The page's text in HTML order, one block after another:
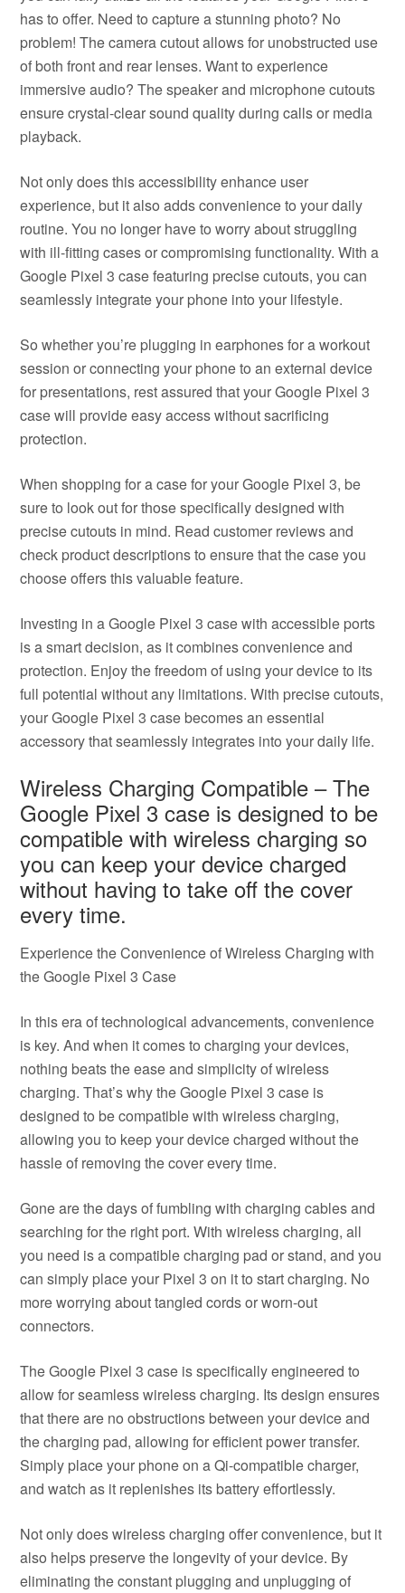
has to offer. Need to capture a stunning photo? No
problem! The camera cutout allows for unobstructed use
of both front and rear lenses. Want to experience
immersive audio? The speaker and microphone cutouts
ensure crystal-clear sound quality during calls or media
playback.
Not only does this accessibility enhance user
experience, but it also adds convenience to your daily
routine. You no longer have to worry about struggling
with ill-fitting cases or compromising functionality. With a
Google Pixel 3 case featuring precise cutouts, you can
seamlessly integrate your phone into your lifestyle.
So whether you’re plugging in earphones for a workout
session or connecting your phone to an external device
for presentations, rest assured that your Google Pixel 3
case will provide easy access without sacrificing
protection.
When shopping for a case for your Google Pixel 3, be
sure to look out for those specifically designed with
precise cutouts in mind. Read customer reviews and
check product descriptions to ensure that the case you
choose offers this valuable feature.
Investing in a Google Pixel 3 case with accessible ports
is a smart decision, as it combines convenience and
protection. Enjoy the freedom of using your device to its
full potential without any limitations. With precise cutouts,
your Google Pixel 3 case becomes an essential
accessory that seamlessly integrates into your daily life.
Wireless Charging Compatible – The
Google Pixel 3 case is designed to be
compatible with wireless charging so
you can keep your device charged
without having to take off the cover
every time.
Experience the Convenience of Wireless Charging with
the Google Pixel 3 Case
In this era of technological advancements, convenience
is key. And when it comes to charging your devices,
nothing beats the ease and simplicity of wireless
charging. That’s why the Google Pixel 3 case is
designed to be compatible with wireless charging,
allowing you to keep your device charged without the
hassle of removing the cover every time.
Gone are the days of fumbling with charging cables and
searching for the right port. With wireless charging, all
you need is a compatible charging pad or stand, and you
can simply place your Pixel 3 on it to start charging. No
more worrying about tangled cords or worn-out
connectors.
The Google Pixel 3 case is specifically engineered to
allow for seamless wireless charging. Its design ensures
that there are no obstructions between your device and
the charging pad, allowing for efficient power transfer.
Simply place your phone on a Qi-compatible charger,
and watch as it replenishes its battery effortlessly.
Not only does wireless charging offer convenience, but it
also helps preserve the longevity of your device. By
eliminating the constant plugging and unplugging of